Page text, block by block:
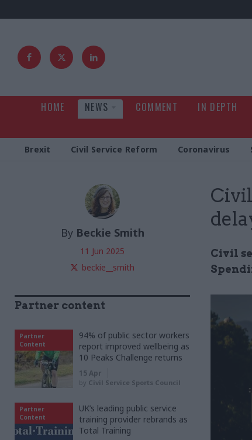
HOME NEWS COMMENT IN DEPTH
Brexit Civil Service Reform Coronavirus
Civil
By Beckie Smith
11 Jun 2025
beckie__smith
Partner content
Partner
Content
94% of public sector workers
report improved wellbeing as
10 Peaks Challenge returns
15 Apr
by Civil Service Sports Council
Partner
Content
UK’s leading public service
training provider rebrands as
Total Training